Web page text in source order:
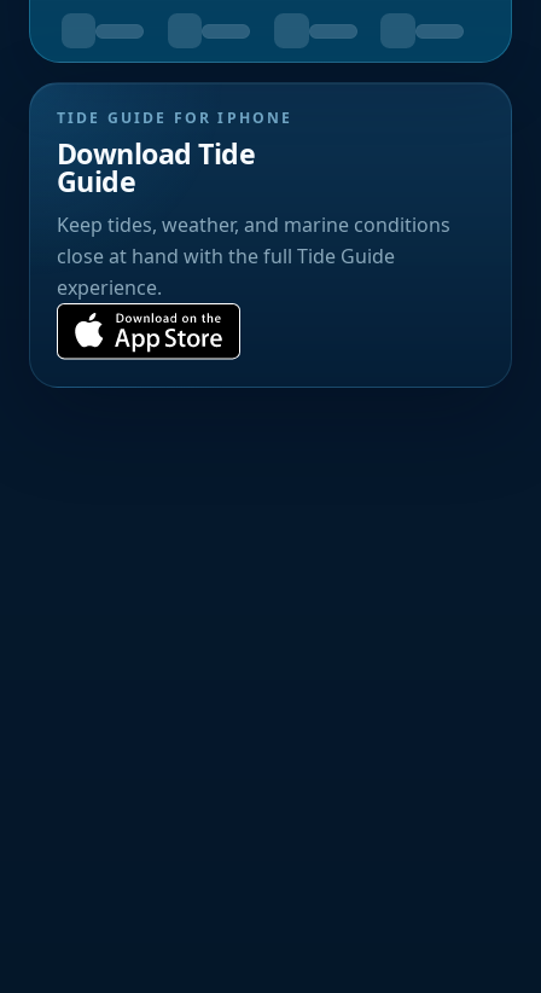
TIDE GUIDE FOR IPHONE
Download Tide
Guide
Keep tides, weather, and marine conditions
close at hand with the full Tide Guide
experience.